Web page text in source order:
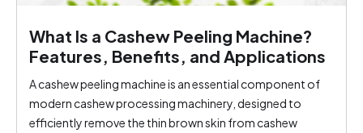
What Is a Cashew Peeling Machine?
Features, Benefits, and Applications
A cashew peeling machine is an essential component of
modern cashew processing machinery, designed to
efficiently remove the thin brown skin from cashew